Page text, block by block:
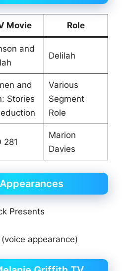
Movie Role
and
Delilah
and
Stories
Various
Segment
Role
281
Marion
Davies
Presents
appearance)